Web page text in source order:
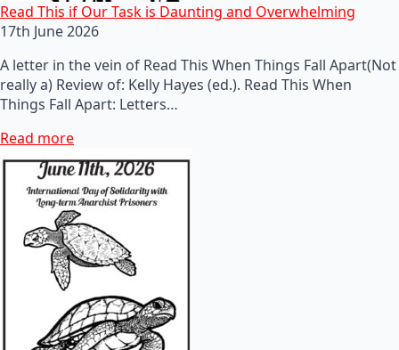
Read This if Our Task is Daunting and Overwhelming
17th June 2026
A letter in the vein of Read This When Things Fall Apart(Not
really a) Review of: Kelly Hayes (ed.). Read This When
Things Fall Apart: Letters…
Read more